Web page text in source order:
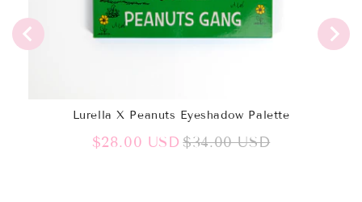
Lurella X Peanuts Eyeshadow Palette
Sale
$28.00 USD Original
$34.00 USD